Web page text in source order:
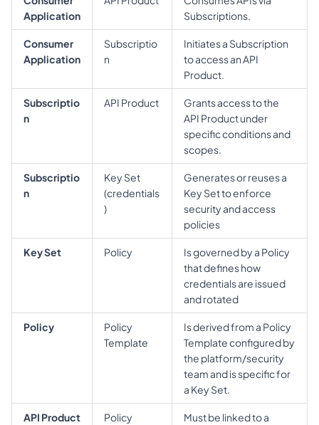
Application
Subscriptions.
Consumer
Application
Subscriptio
n
Initiates a Subscription
to access an API
Product.
Subscriptio
n
API Product
Grants access to the
API Product under
specific conditions and
scopes.
Subscriptio
n
Key Set
(credentials
)
Generates or reuses a
Key Set to enforce
security and access
policies
Key Set Policy
Is governed by a Policy
that defines how
credentials are issued
and rotated
Policy
Policy
Template
Is derived from a Policy
Template configured by
the platform/security
team and is specific for
a Key Set.
API Product
Policy
Must be linked to a